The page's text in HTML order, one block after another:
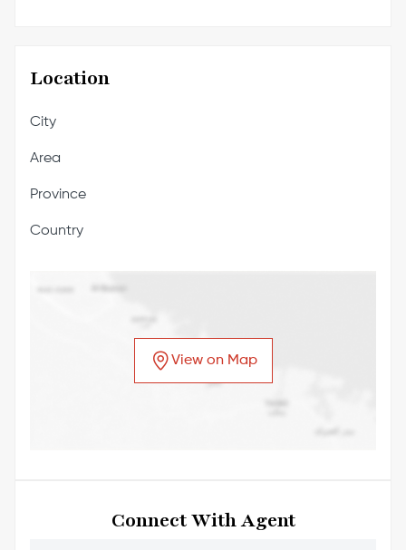
Location
City
Area
Province
Country
View on Map
Connect With Agent